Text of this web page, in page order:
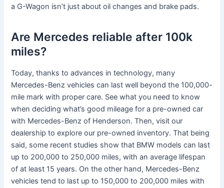
a G-Wagon isn’t just about oil changes and brake pads.
Are Mercedes reliable after 100k
miles?
Today, thanks to advances in technology, many
Mercedes-Benz vehicles can last well beyond the 100,000-
mile mark with proper care. See what you need to know
when deciding what’s good mileage for a pre-owned car
with Mercedes-Benz of Henderson. Then, visit our
dealership to explore our pre-owned inventory. That being
said, some recent studies show that BMW models can last
up to 200,000 to 250,000 miles, with an average lifespan
of at least 15 years. On the other hand, Mercedes-Benz
vehicles tend to last up to 150,000 to 200,000 miles with